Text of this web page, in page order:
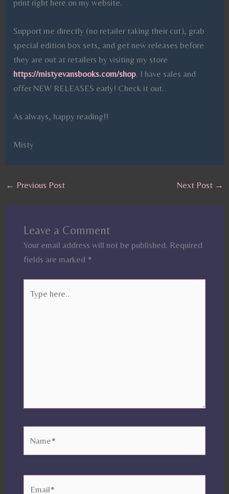
print right here on my website.
Support me directly (no retailer taking their cut), grab
special edition box sets, and get new releases before
they are out at retailers by visiting my store
https://mistyevansbooks.com/shop. I have sales and
offer NEW RELEASES early! Check it out.
As always, happy reading!!
Misty
← Previous Post Next Post →
Leave a Comment
Your email address will not be published. Required
fields are marked *
here..